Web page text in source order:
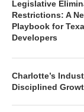
Legislative
Restrictions: A
Playbook for
Developers
Charlotte’s
Disciplined